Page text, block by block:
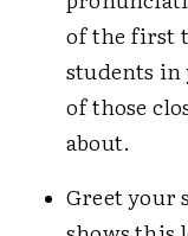
of the first
students in
of those
about.
Greet your